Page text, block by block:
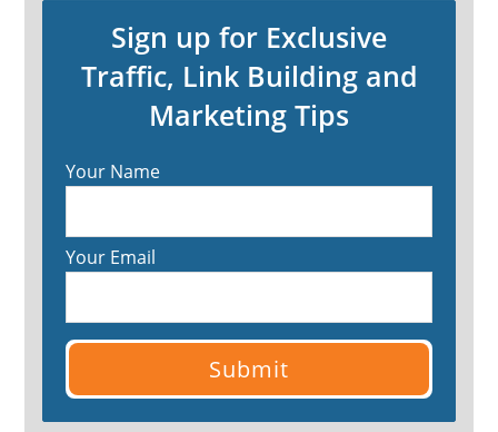
Sign up for Exclusive
Traffic, Link Building and
Marketing Tips
Your Name
Your Email